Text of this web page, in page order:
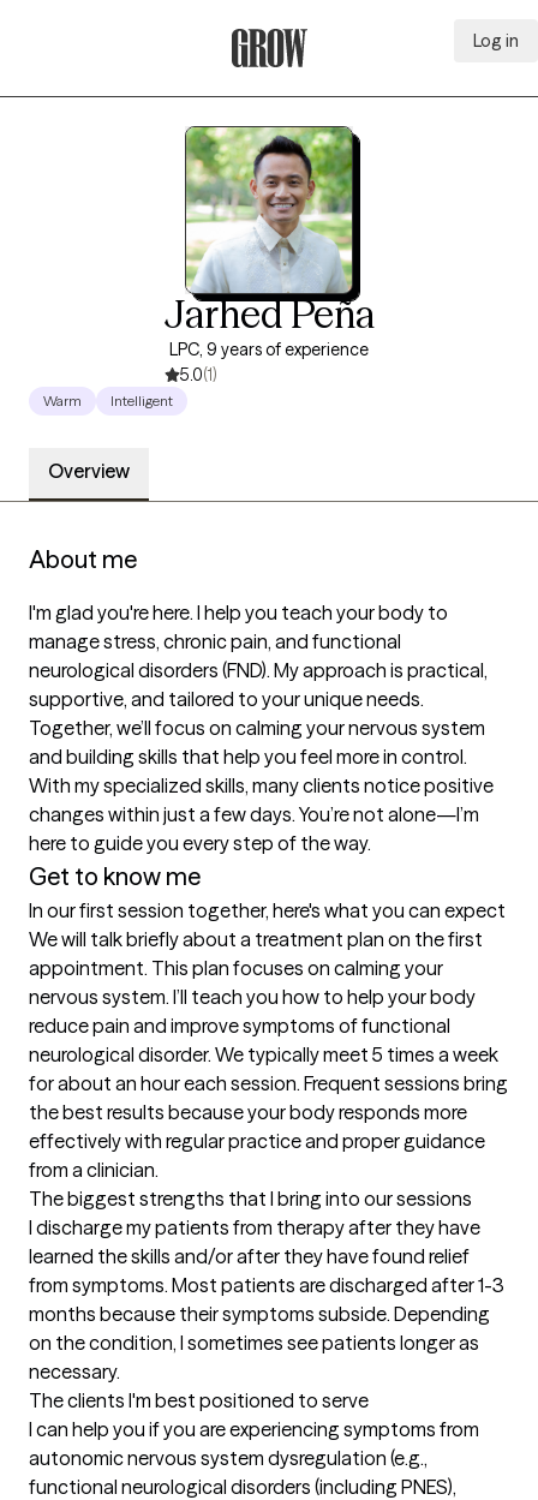
Log in
Jarhed Peña
LPC, 9 years of experience
5.0(1)
Warm Intelligent
Overview
About me
I'm glad you're here. I help you teach your body to
manage stress, chronic pain, and functional
neurological disorders (FND). My approach is practical,
supportive, and tailored to your unique needs.
Together, we’ll focus on calming your nervous system
and building skills that help you feel more in control.
With my specialized skills, many clients notice positive
changes within just a few days. You’re not alone—I’m
here to guide you every step of the way.
Get to know me
In our first session together, here's what you can expect
We will talk briefly about a treatment plan on the first
appointment. This plan focuses on calming your
nervous system. I’ll teach you how to help your body
reduce pain and improve symptoms of functional
neurological disorder. We typically meet 5 times a week
for about an hour each session. Frequent sessions bring
the best results because your body responds more
effectively with regular practice and proper guidance
from a clinician.
The biggest strengths that I bring into our sessions
I discharge my patients from therapy after they have
learned the skills and/or after they have found relief
from symptoms. Most patients are discharged after 1-3
months because their symptoms subside. Depending
on the condition, I sometimes see patients longer as
necessary.
The clients I'm best positioned to serve
I can help you if you are experiencing symptoms from
autonomic nervous system dysregulation (e.g.,
functional neurological disorders (including PNES),